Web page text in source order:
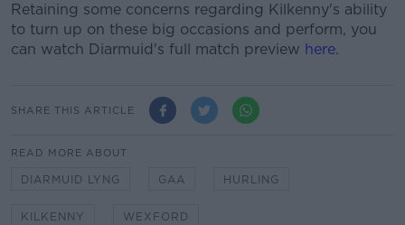
Retaining some concerns regarding Kilkenny's ability
to turn up on these big occasions and perform, you
can watch Diarmuid's full match preview here.
SHARE THIS ARTICLE
READ MORE ABOUT
DIARMUID LYNG GAA HURLING
KILKENNY WEXFORD